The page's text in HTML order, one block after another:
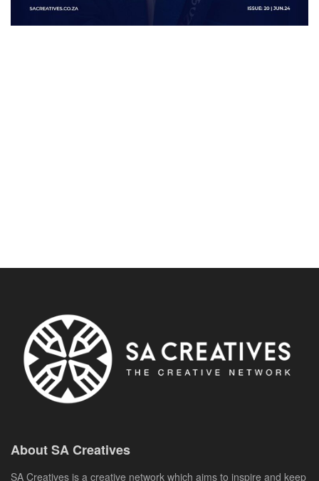
About SA Creatives
SA Creatives is a creative network which aims to inspire and keep